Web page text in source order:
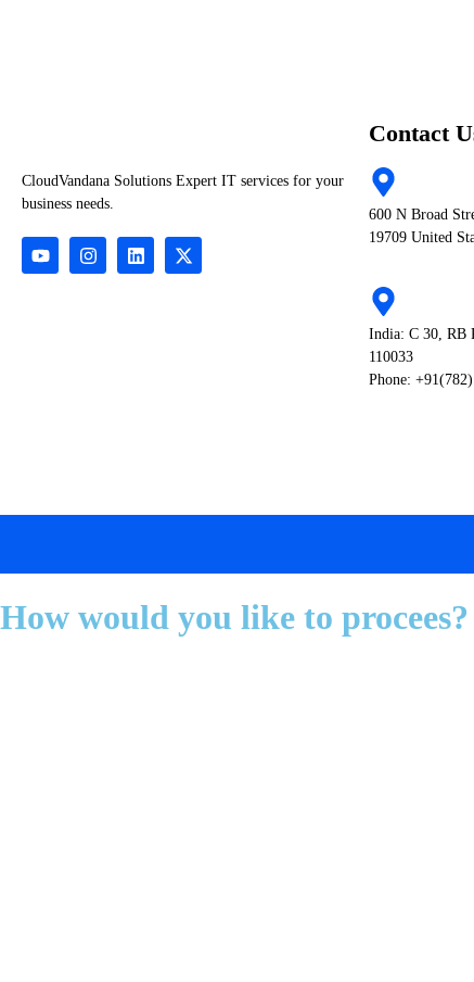
CloudVandana Solutions Expert IT services for your
business needs.
Contact
600 N Broad
19709 United
India: C 30, RB
110033
Phone:
How would you like to procees?